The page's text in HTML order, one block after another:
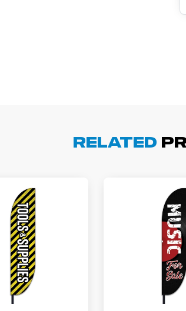
Related
Easy to order, best prices around!
Scott R.
Nov 4, 2025
Colin was a HUGE help under